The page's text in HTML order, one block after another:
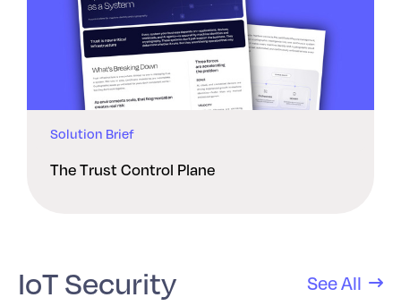
Solution Brief
The Trust Control Plane
IoT Security See All